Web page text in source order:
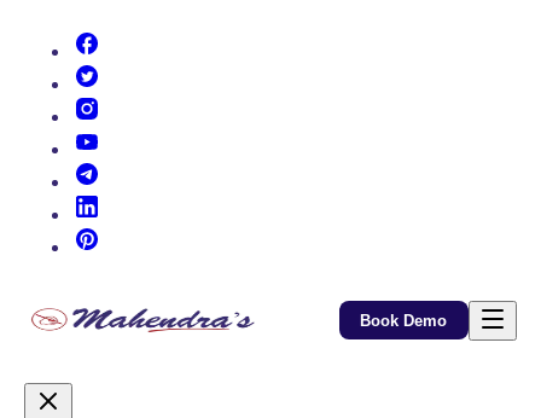
Book Demo
Promotional Content